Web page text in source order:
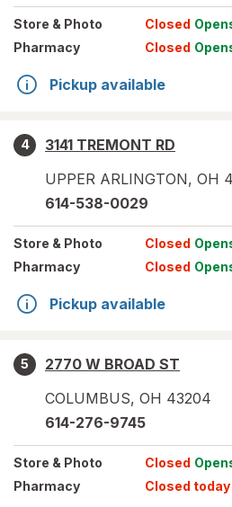
Store & Photo Closed
Pharmacy
Closed
Pickup available
4
3141 TREMONT RD
UPPER ARLINGTON, OH
614-538-0029
Store & Photo Closed
Pharmacy
Closed
Pickup available
5
2770 W BROAD ST
COLUMBUS, OH 43204
614-276-9745
Store & Photo Closed
Pharmacy
Closed today